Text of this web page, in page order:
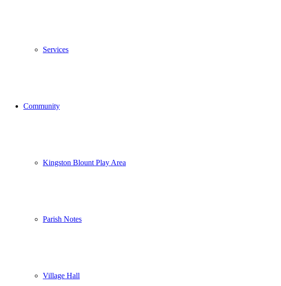
Services
Community
Kingston Blount Play Area
Parish Notes
Village Hall